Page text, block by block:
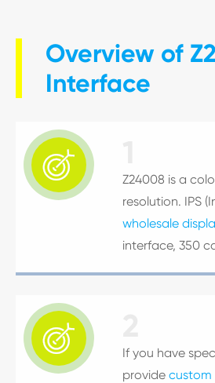
Overview of
Interface

Z24008 is a
resolution. IPS
wholesale
interface, 350

If you have
provide custom